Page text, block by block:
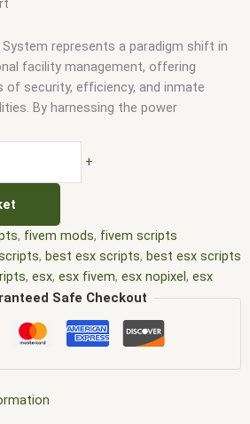
System represents a paradigm shift in
facility management, offering
of security, efficiency, and inmate
By harnessing the power
+
, fivem mods, fivem scripts
, best esx scripts, best esx scripts
, esx, esx fivem, esx nopixel, esx
,five em,five m mod,five m scripts,
fivem esx,fivem esx scripts
modder FiveM Mods,fivem qbcore
scripts
,fivem vs nopixel
Safe Checkout